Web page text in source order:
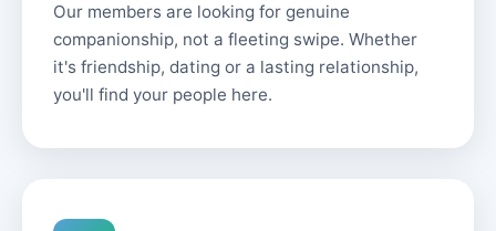
Our members are looking for genuine
companionship, not a fleeting swipe. Whether
it's friendship, dating or a lasting relationship,
you'll find your people here.